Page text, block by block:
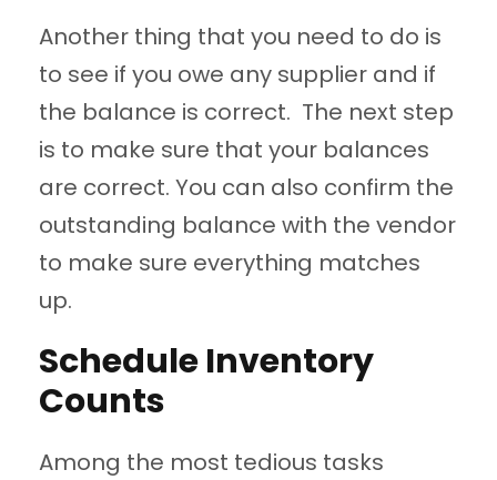
Another thing that you need to do is
to see if you owe any supplier and if
the balance is correct. The next step
is to make sure that your balances
are correct. You can also confirm the
outstanding balance with the vendor
to make sure everything matches
up.
Schedule Inventory
Counts
Among the most tedious tasks